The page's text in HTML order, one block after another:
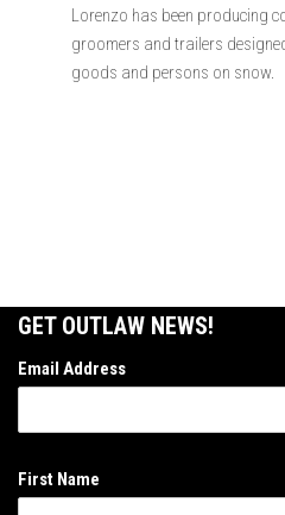
Lorenzo has been producing
groomers and trailers
goods and persons on snow.
GET OUTLAW NEWS!
Email Address
First Name